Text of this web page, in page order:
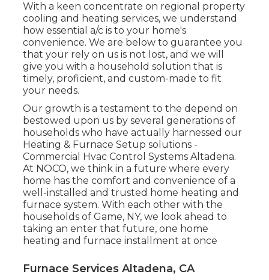
With a keen concentrate on regional property
cooling and heating services, we understand
how essential a/c is to your home's
convenience. We are below to guarantee you
that your rely on us is not lost, and we will
give you with a household solution that is
timely, proficient, and custom-made to fit
your needs.
Our growth is a testament to the depend on
bestowed upon us by several generations of
households who have actually harnessed our
Heating & Furnace Setup solutions -
Commercial Hvac Control Systems Altadena.
At NOCO, we think in a future where every
home has the comfort and convenience of a
well-installed and trusted home heating and
furnace system. With each other with the
households of Game, NY, we look ahead to
taking an enter that future, one home
heating and furnace installment at once
Furnace Services Altadena, CA